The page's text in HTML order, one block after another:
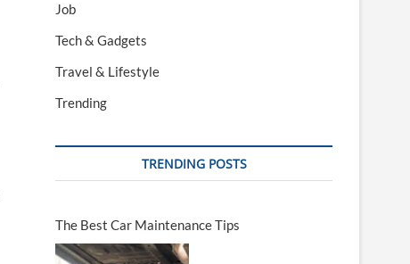
Job
Tech & Gadgets
Travel & Lifestyle
Trending
TRENDING POSTS
The Best Car Maintenance Tips